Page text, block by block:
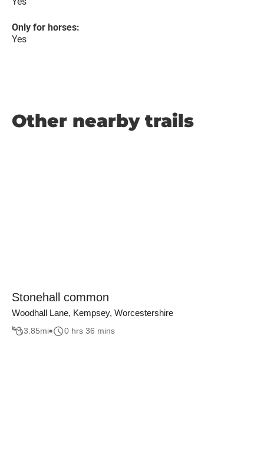
Only for horses:
Yes
Other nearby trails
Stonehall common
Woodhall Lane, Kempsey, Worcestershire
3.85mi 0 hrs 36 mins